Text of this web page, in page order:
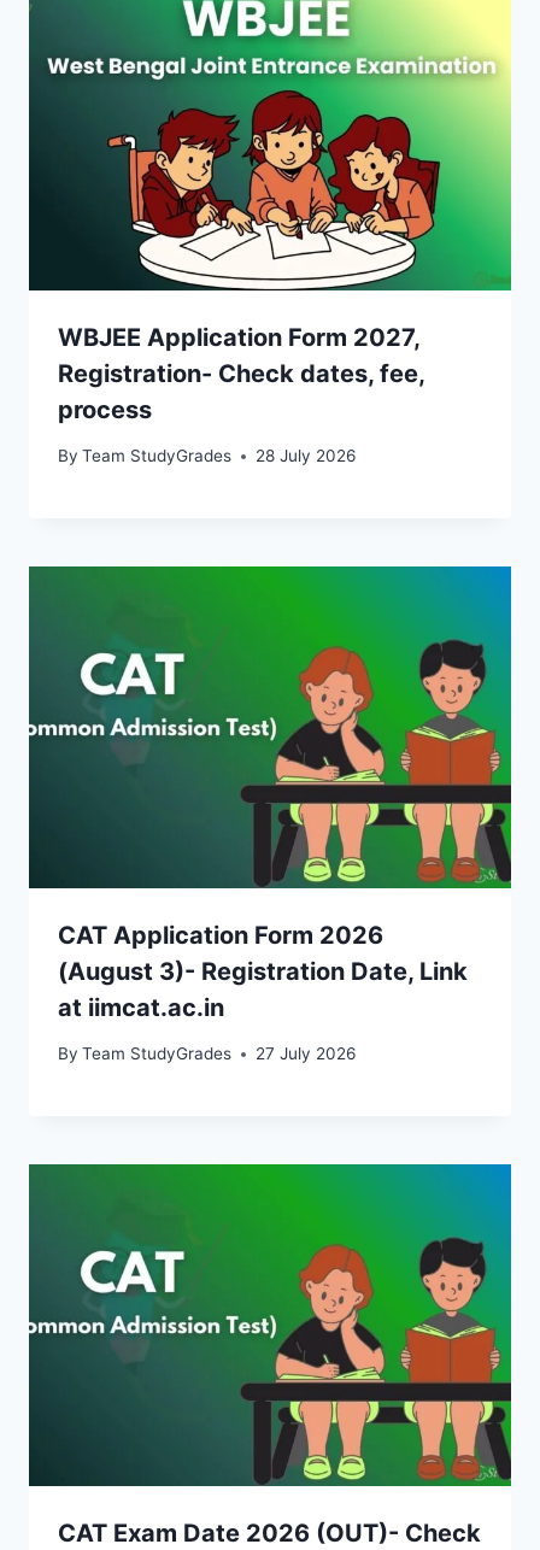
WBJEE Application Form 2027,
Registration- Check dates, fee,
process
By Team StudyGrades 28 July 2026
CAT Application Form 2026
(August 3)- Registration Date, Link
at iimcat.ac.in
By Team StudyGrades 27 July 2026
CAT Exam Date 2026 (OUT)- Check